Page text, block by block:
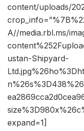
content/uploads/
A//media.rbl.ms/
ustan-Shipyard-
expand=1]